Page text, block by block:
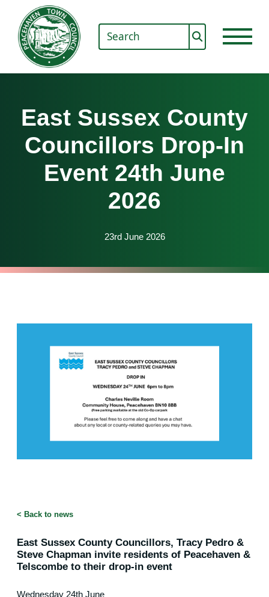
East Sussex County
Councillors Drop-In
Event 24th June
2026
23rd June 2026
< Back to news
East Sussex County Councillors, Tracy Pedro &
Steve Chapman invite residents of Peacehaven &
Telscombe to their drop-in event
Wednesday 24th June